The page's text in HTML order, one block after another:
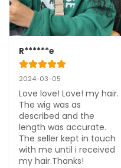
R******e
2024-03-05
Love love! Love! my hair.
The wig was as
described and the
length was accurate.
The seller kept in touch
with me until i received
my hair.Thanks!